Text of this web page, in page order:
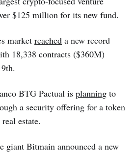
$125 million for its new fund.
market reached a new record
18,338 contracts ($360M)
BTG Pactual is planning to
a security offering for a token
estate.
giant Bitmain announced a new